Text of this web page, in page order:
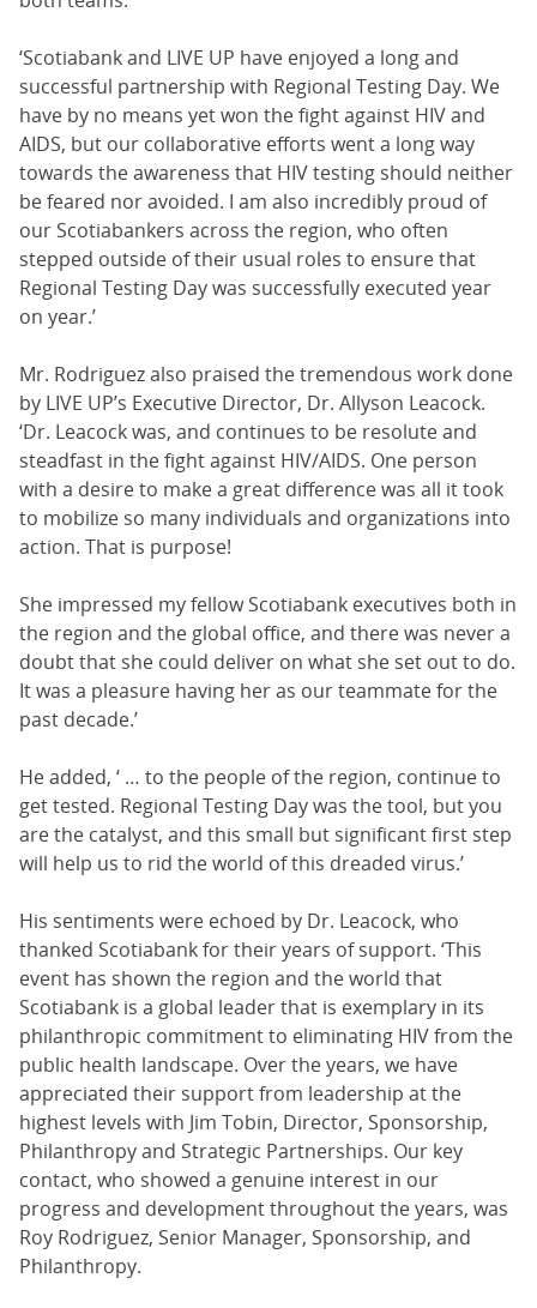
‘Scotiabank and LIVE UP have enjoyed a long and
successful partnership with Regional Testing Day. We
have by no means yet won the fight against HIV and
AIDS, but our collaborative efforts went a long way
towards the awareness that HIV testing should neither
be feared nor avoided. I am also incredibly proud of
our Scotiabankers across the region, who often
stepped outside of their usual roles to ensure that
Regional Testing Day was successfully executed year
on year.’
Mr. Rodriguez also praised the tremendous work done
by LIVE UP’s Executive Director, Dr. Allyson Leacock.
‘Dr. Leacock was, and continues to be resolute and
steadfast in the fight against HIV/AIDS. One person
with a desire to make a great difference was all it took
to mobilize so many individuals and organizations into
action. That is purpose!
She impressed my fellow Scotiabank executives both in
the region and the global office, and there was never a
doubt that she could deliver on what she set out to do.
It was a pleasure having her as our teammate for the
past decade.’
He added, ‘ … to the people of the region, continue to
get tested. Regional Testing Day was the tool, but you
are the catalyst, and this small but significant first step
will help us to rid the world of this dreaded virus.’
His sentiments were echoed by Dr. Leacock, who
thanked Scotiabank for their years of support. ‘This
event has shown the region and the world that
Scotiabank is a global leader that is exemplary in its
philanthropic commitment to eliminating HIV from the
public health landscape. Over the years, we have
appreciated their support from leadership at the
highest levels with Jim Tobin, Director, Sponsorship,
Philanthropy and Strategic Partnerships. Our key
contact, who showed a genuine interest in our
progress and development throughout the years, was
Roy Rodriguez, Senior Manager, Sponsorship, and
Philanthropy.